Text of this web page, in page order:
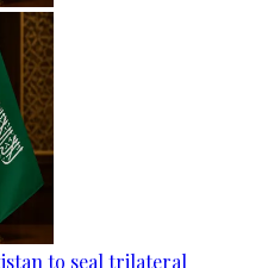
to seal trilateral